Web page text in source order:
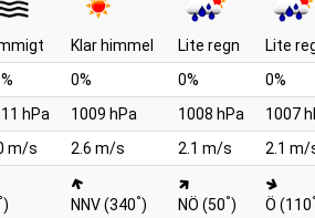
Klar himmel Lite regn Lite
0% 0% 0%
hPa 1009 hPa 1008 hPa 1007
m/s 2.6 m/s 2.1 m/s 2.1 m/
°) NNV (340°) NÖ (50°) Ö (110°